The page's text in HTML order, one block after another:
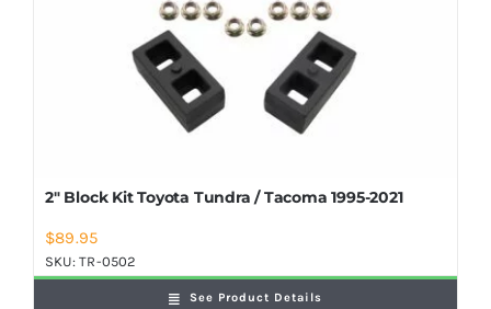
2″ Block Kit Toyota Tundra / Tacoma 1995-2021
$89.95
SKU:TR-0502
See Product Details